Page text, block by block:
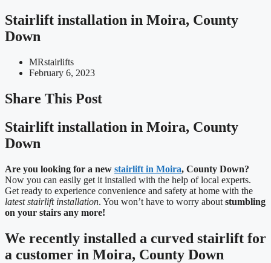
Stairlift installation in Moira, County
Down
MRstairlifts
February 6, 2023
Share This Post
Stairlift installation in Moira, County
Down
Are you looking for a new stairlift in Moira, County Down?
Now you can easily get it installed with the help of local experts.
Get ready to experience convenience and safety at home with the
latest stairlift installation. You won’t have to worry about stumbling
on your stairs any more!
We recently installed a curved stairlift for
a customer in Moira, County Down